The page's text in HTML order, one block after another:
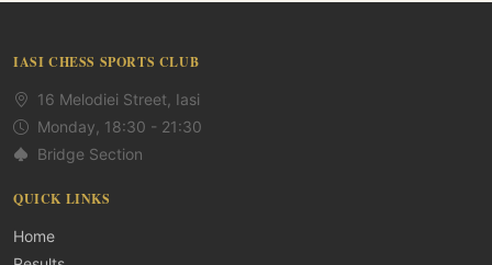
IASI CHESS SPORTS CLUB
16 Melodiei Street, Iasi
Monday, 18:30 - 21:30
Bridge Section
QUICK LINKS
Home